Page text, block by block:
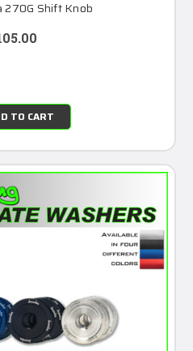
270G Shift Knob
TO CART